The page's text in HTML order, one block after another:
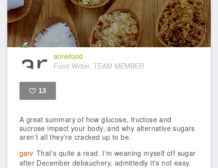
annefood
Food Writer, TEAM MEMBER
13
A great summary of how glucose, fructose and
sucrose impact your body, and why alternative sugars
aren't all they're cracked up to be.
garv That's quite a read. I'm weaning myself off sugar
after December debauchery, admittedly it's not easy.